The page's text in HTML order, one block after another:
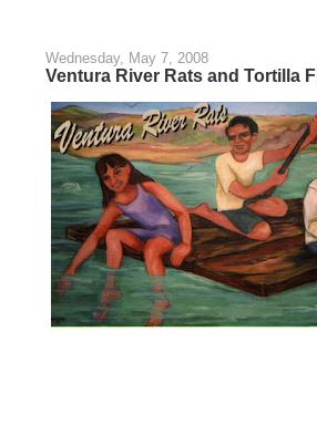
Wednesday, May 7, 2008
Ventura River Rats and Tortilla